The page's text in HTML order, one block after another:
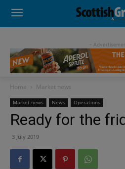
-
Home Market news
Market news News Operations
Ready for the
3 July 2019